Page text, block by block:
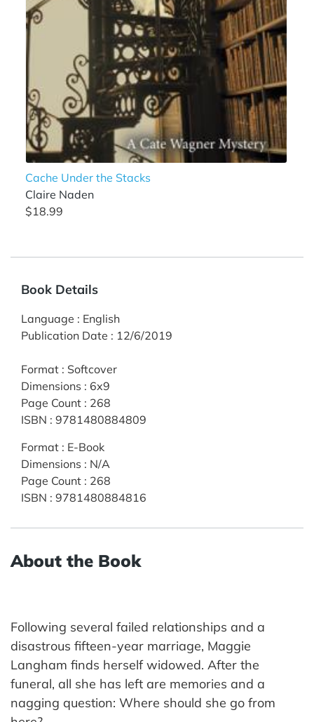
Cache Under the Stacks
Claire Naden
$18.99
Book Details
Language : English
Publication Date : 12/6/2019
Format : Softcover
Dimensions : 6x9
Page Count : 268
ISBN : 9781480884809
Format : E-Book
Dimensions : N/A
Page Count : 268
ISBN : 9781480884816
About the Book
Following several failed relationships and a
disastrous fifteen-year marriage, Maggie
Langham finds herself widowed. After the
funeral, all she has left are memories and a
nagging question: Where should she go from